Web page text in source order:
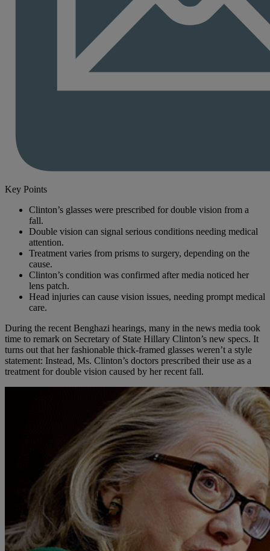
Key Points
Clinton’s glasses were prescribed for double vision from a
fall.
Double vision can signal serious conditions needing medical
attention.
Treatment varies from prisms to surgery, depending on the
cause.
Clinton’s condition was confirmed after media noticed her
lens patch.
Head injuries can cause vision issues, needing prompt medical
care.
During the recent Benghazi hearings, many in the news media took
time to remark on Secretary of State Hillary Clinton’s new specs. It
turns out that her fashionable thick-framed glasses weren’t a style
statement: Instead, Ms. Clinton’s doctors prescribed their use as a
treatment for double vision caused by her recent fall.